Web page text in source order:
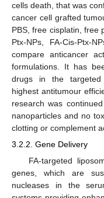
cells death, that was
cancer cell grafted
PBS, free cisplatin, free
Ptx-NPs, FA-Cis-Ptx-
compare anticancer
formulations. It has
drugs in the targeted
highest antitumour
research was
nanoparticles and no
clotting or complement
3.2.2. Gene Delivery
FA-targeted
genes, which are
nucleases in the